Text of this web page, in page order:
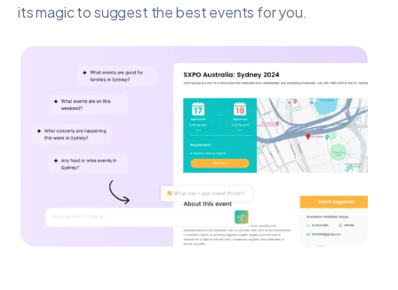
its magic to suggest the best events for you.